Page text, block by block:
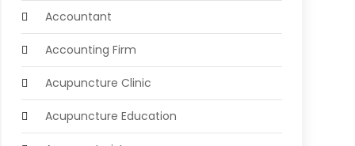
Accountant
Accounting Firm
Acupuncture Clinic
Acupuncture Education